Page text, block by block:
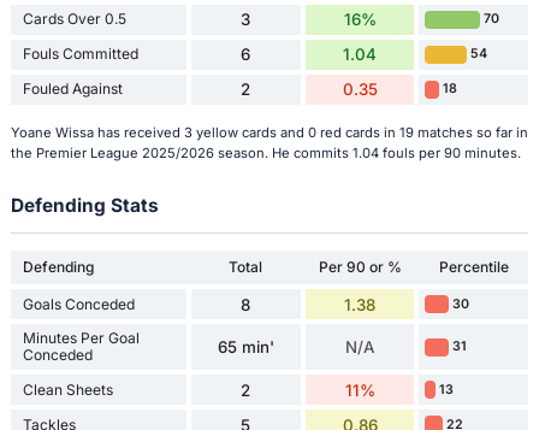
Cards Over 0.5 3 16% 70
Fouls Committed 6 1.04 54
Fouled Against 2 0.35 18
Yoane Wissa has received 3 yellow cards and 0 red cards in 19 matches so far in
the Premier League 2025/2026 season. He commits 1.04 fouls per 90 minutes.
Defending Stats
Defending Total Per 90 or % Percentile
Goals Conceded 8 1.38 30
Minutes Per Goal
Conceded
65 min' N/A 31
Clean Sheets 2 11% 13
Tackles 5 0.86 22